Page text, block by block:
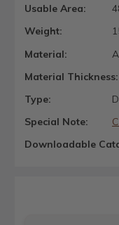
Usable Area:
Weight:
Material:
Material Thickness:
Type:
Special Note:
Downloadable